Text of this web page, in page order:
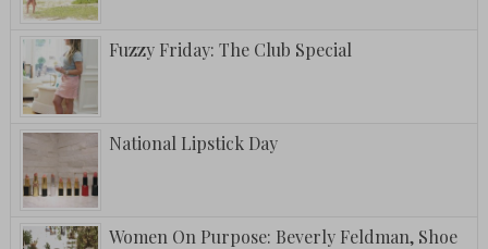
Fuzzy Friday: The Club Special
National Lipstick Day
Women On Purpose: Beverly Feldman, Shoe